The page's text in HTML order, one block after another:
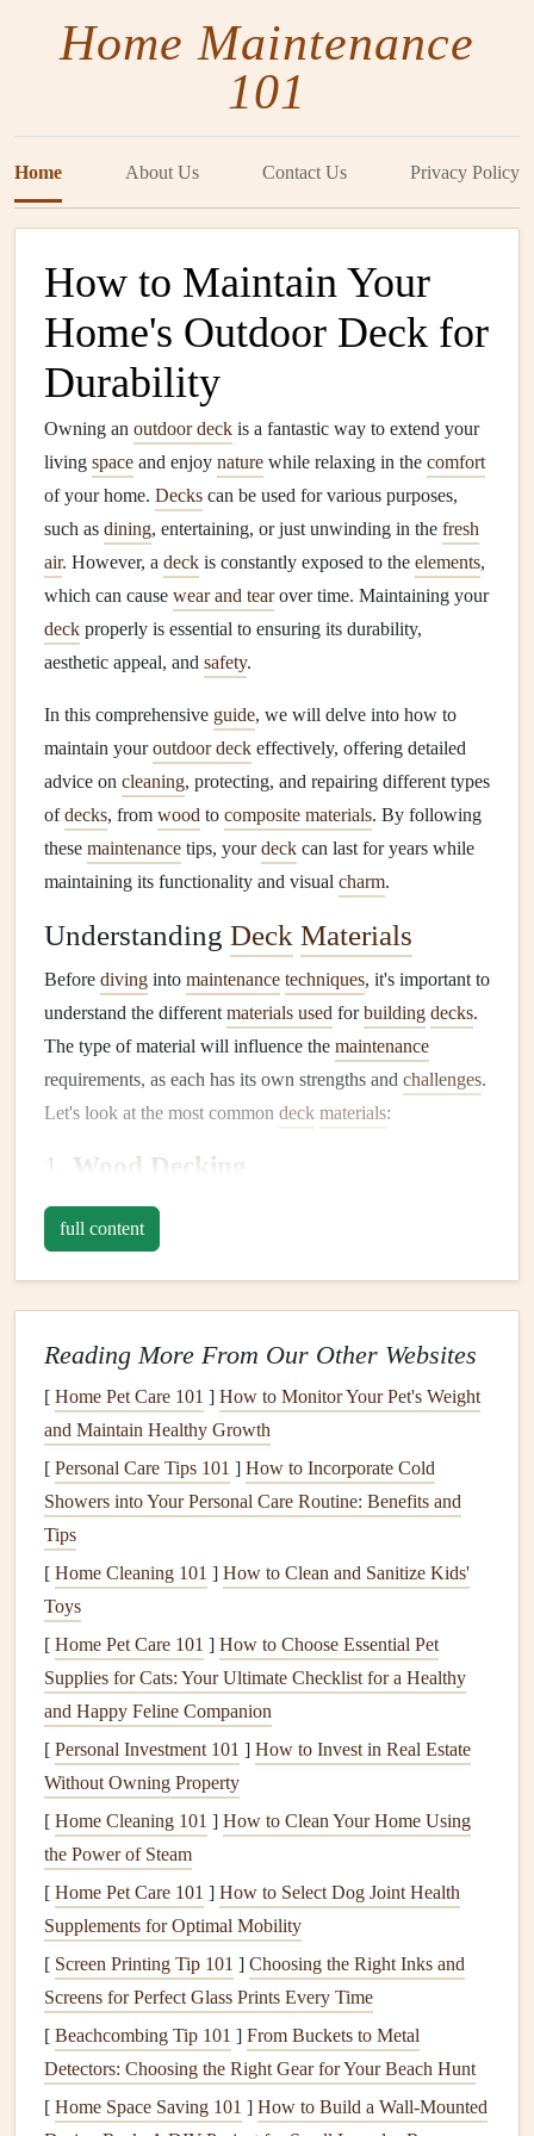
Home Maintenance
101
Home About Us Contact Us Privacy Policy
How to Maintain Your
Home's Outdoor Deck for
Durability
Owning an outdoor deck is a fantastic way to extend your
living space and enjoy nature while relaxing in the comfort
of your home. Decks can be used for various purposes,
such as dining, entertaining, or just unwinding in the fresh
air. However, a deck is constantly exposed to the elements,
which can cause wear and tearover time. Maintaining your
deck properly is essential to ensuring its durability,
aesthetic appeal, and safety.
In this comprehensive guide, we will delve into how to
maintain youroutdoor deck effectively, offering detailed
advice on cleaning, protecting, and repairing different types
ofdecks, from wood to composite materials. By following
these maintenance tips, yourdeck can last for years while
maintaining its functionality and visual charm.
Understanding Deck Materials
Before diving into maintenance techniques, it's important to
understand the different materials used forbuilding decks.
The type of material will influence the maintenance
requirements, as each has its own strengths and challenges.
Let's look at the most common deck materials:
1. Wood Decking
Woodis a classic material for
beautyand warmth. The most popular
redwood, and tropicalhardwoodsliketeakandipe.
Pressure-treated lumber: Commonly used because
it's affordable and durable, but it needsregular
maintenanceto preventrot
Cedar and redwood : Thesewoodsare naturally
resistant torot, decay, andinsects. They're also more
Tropicalhardwoods: Thesewoods, such asteak,
resistant to theelements. They can be quite expensive
but offer exceptionallongevityand performance.
2.Composite Decking
Composite deckingis made from a mix of
plastic. It's designed to offer the best of both worlds: the
naturalappearance of
maintenanceofplastic.
Advantages: Lowmaintenance
doesn't splinter, and is available in a variety ofcolors
andtextures.
Disadvantages : Can be more expensive than
traditional wood, and the surface may get hot indirect
sunlight. It can alsostainif not cleaned properly.
full content
Reading More From Our Other Websites
[ Home Pet Care 101 ] How to Monitor Your Pet's Weight
and Maintain Healthy Growth
[ Personal Care Tips 101 ] How to Incorporate Cold
Showers into Your Personal Care Routine: Benefits and
Tips
[ Home Cleaning 101 ] How to Clean and Sanitize Kids'
Toys
[ Home Pet Care 101 ] How to Choose Essential Pet
Supplies for Cats: Your Ultimate Checklist for a Healthy
and Happy Feline Companion
[ Personal Investment 101 ] How to Invest in Real Estate
Without Owning Property
[ Home Cleaning 101 ] How to Clean Your Home Using
the Power of Steam
[ Home Pet Care 101 ] How to Select Dog Joint Health
Supplements for Optimal Mobility
[ Screen Printing Tip 101 ] Choosing the Right Inks and
Screens for Perfect Glass Prints Every Time
[ Beachcombing Tip 101 ] From Buckets to Metal
Detectors: Choosing the Right Gear for Your Beach Hunt
[ Home Space Saving 101 ] How to Build a Wall-Mounted